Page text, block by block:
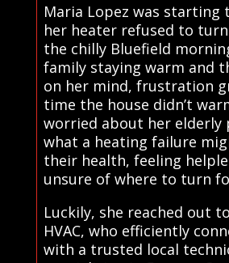
Maria Lopez was starting
her heater refused to
the chilly Bluefield
family staying warm and
on her mind, frustration
time the house didn’t
worried about her elderly
what a heating failure
their health, feeling
unsure of where to turn
Luckily, she reached out
HVAC, who efficiently
with a trusted local